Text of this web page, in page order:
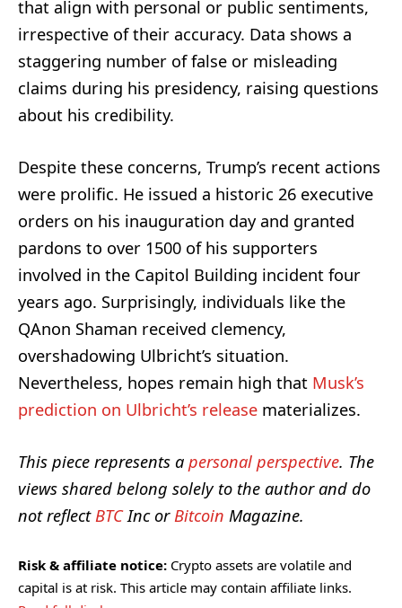
that align with personal or public sentiments,
irrespective of their accuracy. Data shows a
staggering number of false or misleading
claims during his presidency, raising questions
about his credibility.
Despite these concerns, Trump’s recent actions
were prolific. He issued a historic 26 executive
orders on his inauguration day and granted
pardons to over 1500 of his supporters
involved in the Capitol Building incident four
years ago. Surprisingly, individuals like the
QAnon Shaman received clemency,
overshadowing Ulbricht’s situation.
Nevertheless, hopes remain high that Musk’s
prediction on Ulbricht’s release materializes.
This piece represents a personal perspective. The
views shared belong solely to the author and do
not reflectBTCInc orBitcoin Magazine.
Risk & affiliate notice: Crypto assets are volatile and
capital is at risk. This article may contain affiliate links.